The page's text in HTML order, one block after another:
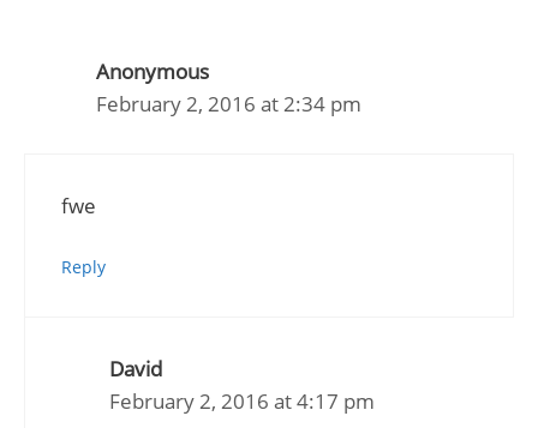
Anonymous
February 2, 2016 at 2:34 pm
fwe
Reply
David
February 2, 2016 at 4:17 pm